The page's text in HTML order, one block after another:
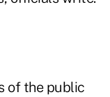
of the public